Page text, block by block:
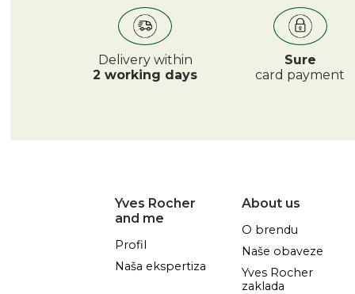
Delivery within
2 working days
Sure
card payment
Yves Rocher
and me
Profil
Naša ekspertiza
About us
O brendu
Naše obaveze
Yves Rocher
zaklada